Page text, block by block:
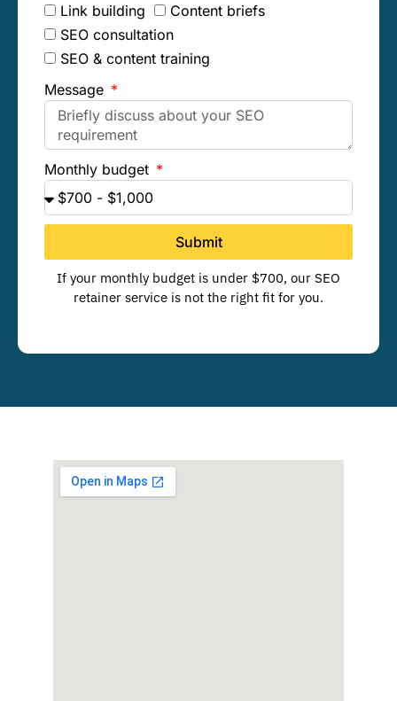
Link building
Content briefs
SEO consultation
SEO & content training
Message
Monthly budget
Submit
If your monthly budget is under $700, our SEO
retainer service is not the right fit for you.